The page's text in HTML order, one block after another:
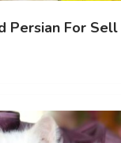
Persian For Sell